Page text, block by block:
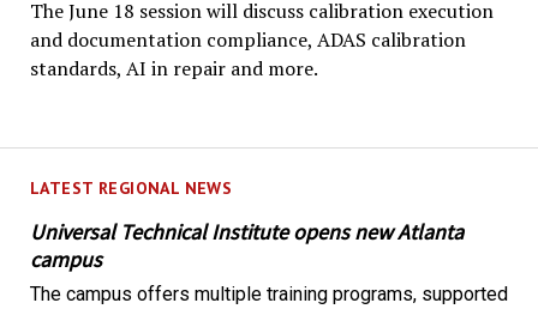
LATEST REGIONAL NEWS
Universal Technical Institute opens new Atlanta
campus
The campus offers multiple training programs, supported
The June 18 session will discuss calibration execution
and documentation compliance, ADAS calibration
standards, AI in repair and more.